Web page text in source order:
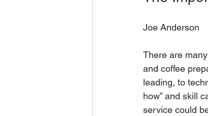
Joe Anderson
There are
and coffee
leading, to
how” and skill
service could